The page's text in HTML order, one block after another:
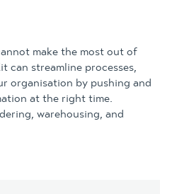
make the most out of
can streamline processes,
organisation by pushing and
at the right time.
warehousing, and